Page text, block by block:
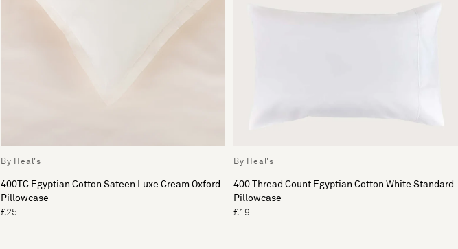
By Heal's
400TC Egyptian Cotton Sateen Luxe Cream Oxford
Pillowcase
£25
By Heal's
400 Thread Count Egyptian Cotton White Standard
Pillowcase
£19